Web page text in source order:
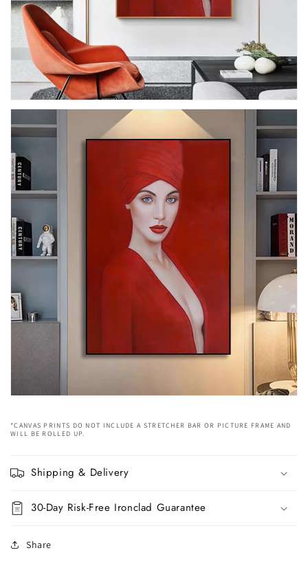
*CANVAS PRINTS DO NOT INCLUDE A STRETCHER BAR OR PICTURE FRAME AND
WILL BE ROLLED UP.
Shipping & Delivery
30-Day Risk-Free Ironclad Guarantee
Share